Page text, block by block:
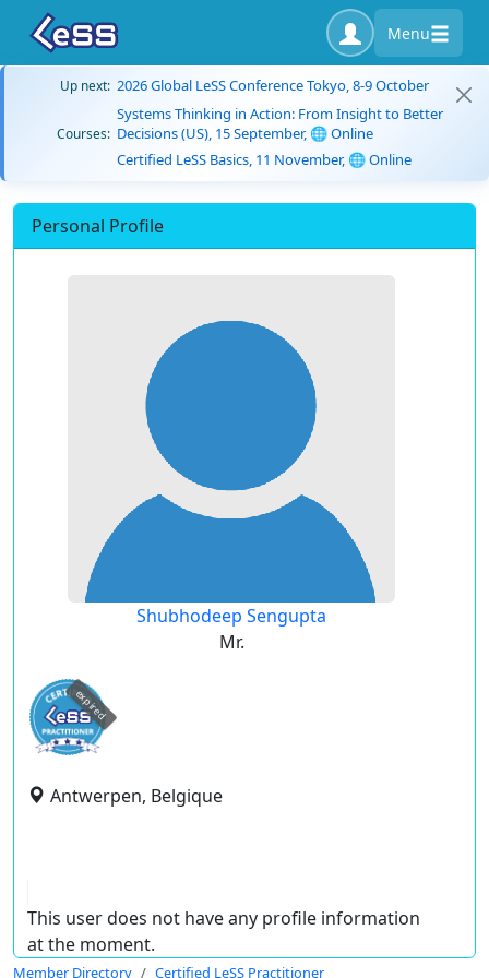
Menu
Up next: 2026 Global LeSS Conference Tokyo, 8-9 October
Courses:
Systems Thinking in Action: From Insight to Better
Decisions (US), 15 September, 🌐 Online
Certified LeSS Basics, 11 November, 🌐 Online
Personal Profile
Shubhodeep Sengupta
Mr.
expired
Antwerpen, Belgique
This user does not have any profile information
at the moment.
Member Directory Certified LeSS Practitioner